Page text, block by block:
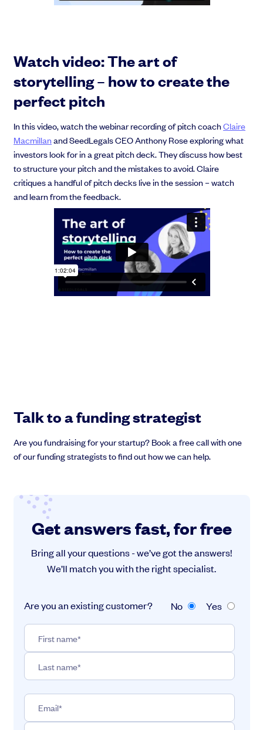
Watch video: The art of
storytelling – how to create the
perfect pitch
In this video, watch the webinar recording of pitch coachClaire
Macmillanand SeedLegals CEO Anthony Rose exploring what
investors look for in a great pitch deck. They discuss how best
to structure your pitch and the mistakes to avoid. Claire
critiques a handful of pitch decks live in the session – watch
and learn from the feedback.
Talk to a funding strategist
Are you fundraising for your startup? Book a free call with one
of our funding strategists to find out how we can help.
Get answers fast, for free
Bring all your questions - we’ve got the answers!
We’ll match you with the right specialist.
Are you an existing customer? No Yes